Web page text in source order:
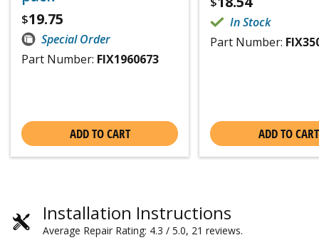
$19.75
Special Order
Part Number: FIX1960673
ADD TO CART
In Stock
Part Number:
ADD TO CART
Installation Instructions
Average Repair Rating: 4.3 / 5.0, 21 reviews.